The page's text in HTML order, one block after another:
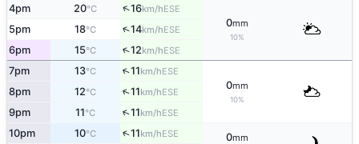
4pm 20°C ↑16km/hESE
0mm
10%
5pm 18°C ↑14km/hESE
6pm 15°C ↑12km/hESE
7pm 13°C ↑11km/hESE
0mm
10%
8pm 12°C ↑11km/hESE
9pm 11°C ↑11km/hESE
10pm 10°C ↑11km/hESE 0mm